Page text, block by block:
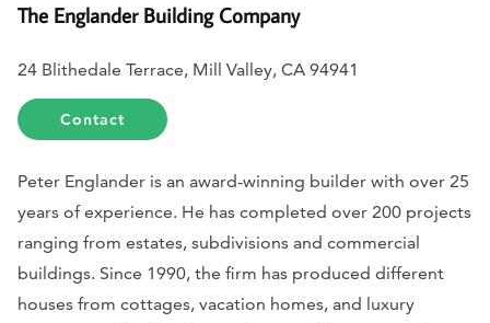
The Englander Building Company
24 Blithedale Terrace, Mill Valley, CA 94941
Contact
Peter Englander is an award-winning builder with over 25
years of experience. He has completed over 200 projects
ranging from estates, subdivisions and commercial
buildings. Since 1990, the firm has produced different
houses from cottages, vacation homes, and luxury